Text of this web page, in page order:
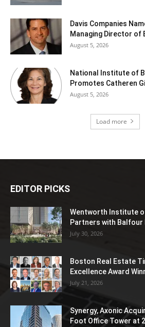
Davis Companies
Managing Director of
August 5, 2026
National Institute of
Promotes Catheren
August 5, 2026
Load more
EDITOR PICKS
Wentworth Institute
Partners with Balfour
July 30, 2026
Boston Real Estate
Excellence Award
July 21, 2026
Synergy, Axonic
Foot Office Tower at